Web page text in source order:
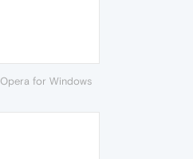
Opera for Windows